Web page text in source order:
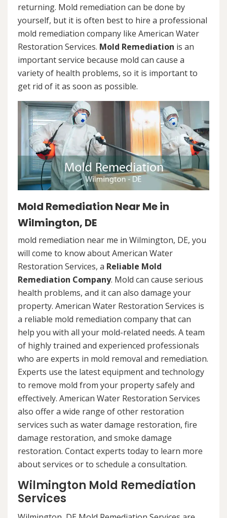
returning. Mold remediation can be done by
yourself, but it is often best to hire a professional
mold remediation company like American Water
Restoration Services. Mold Remediation is an
important service because mold can cause a
variety of health problems, so it is important to
get rid of it as soon as possible.
Mold Remediation Near Me in
Wilmington, DE
mold remediation near me in Wilmington, DE, you
will come to know about American Water
Restoration Services, a Reliable Mold
Remediation Company. Mold can cause serious
health problems, and it can also damage your
property. American Water Restoration Services is
a reliable mold remediation company that can
help you with all your mold-related needs. A team
of highly trained and experienced professionals
who are experts in mold removal and remediation.
Experts use the latest equipment and technology
to remove mold from your property safely and
effectively. American Water Restoration Services
also offer a wide range of other restoration
services such as water damage restoration, fire
damage restoration, and smoke damage
restoration. Contact experts today to learn more
about services or to schedule a consultation.
Wilmington Mold Remediation
Services